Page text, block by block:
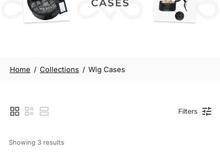
Wig Cases
Home / Collections / Wig Cases
Filters
Showing 3 results